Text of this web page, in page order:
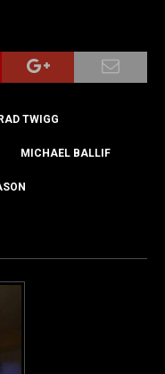
TWIGG
MICHAEL BALLIF